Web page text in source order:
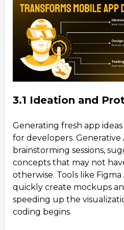
3.1 Ideation and
Generating fresh app
for developers. Generative
brainstorming sessions,
concepts that may not
otherwise. Tools like
quickly create mockups
speeding up the
coding begins.